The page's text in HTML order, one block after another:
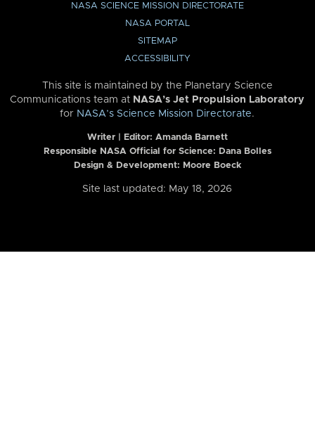
NASA SCIENCE MISSION DIRECTORATE
NASA PORTAL
SITEMAP
ACCESSIBILITY
This site is maintained by the Planetary Science
Communications team at NASA’s Jet Propulsion Laboratory
for NASA’s Science Mission Directorate.
Writer | Editor: Amanda Barnett
Responsible NASA Official for Science: Dana Bolles
Design & Development: Moore Boeck
Site last updated: May 18, 2026